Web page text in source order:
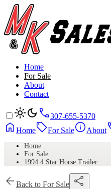
Home
For Sale
About
Contact
307-655-5370
Home
For Sale About
Home
For Sale
1994 4 Star Horse Trailer
Back to For Sale